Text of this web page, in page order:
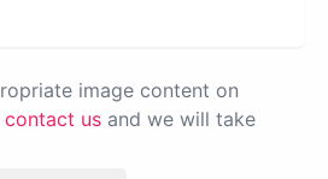
image content on
contact us and we will take